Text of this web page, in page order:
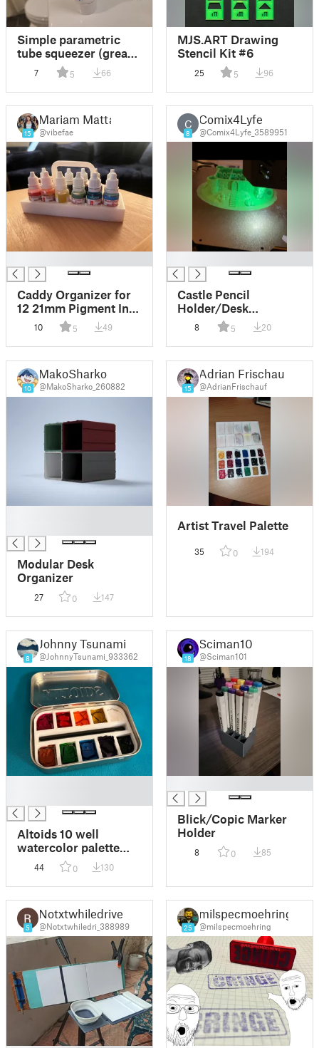
Simple parametric
tube squeezer (great
for toothpaste, paint,
glue, etc)
7 5 66
MJS.ART Drawing
Stencil Kit #6
25 5 96
15
Mariam Matta
@vibefae
Caddy Organizer for
12 21mm Pigment Ink
Dropper Bottles
10 5 49
C
8
Comix4Lyfe
@Comix4Lyfe_3589951
Castle Pencil
Holder/Desk
Organizer
8 5 20
10
MakoSharko
@MakoSharko_260882
Modular Desk
Organizer
27 0 147
15
Adrian Frischauf
@AdrianFrischauf
Artist Travel Palette
35 0 194
8
Johnny Tsunami
@JohnnyTsunami_933362
Altoids 10 well
watercolor palette
with brush well
44 0 130
18
Sciman101
@Sciman101
Blick/Copic Marker
Holder
8 0 85
5
Notxtwhiledrive
@Notxtwhiledri_388989 25
milspecmoehring
@milspecmoehring